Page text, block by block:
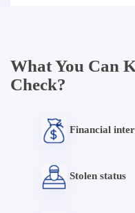
What You Can
Check?
Financial
Stolen status